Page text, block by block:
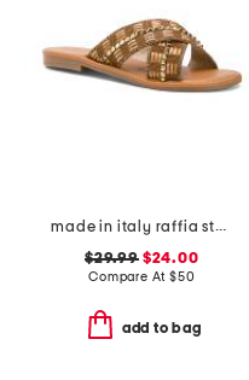
made in italy raffia stud embellished cross band slide sandals
$29.99$24.00
Compare At $50
add to bag